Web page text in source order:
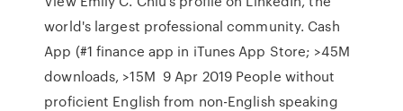
world's largest professional community. Cash
App (#1 finance app in iTunes App Store; >45M
downloads, >15M 9 Apr 2019 People without
proficient English from non-English speaking